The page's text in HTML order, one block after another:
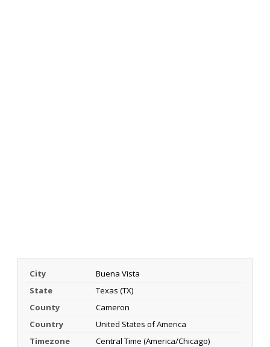
City
Buena Vista
State
Texas (TX)
County
Cameron
Country
United States of America
Timezone
Central Time (America/Chicago)